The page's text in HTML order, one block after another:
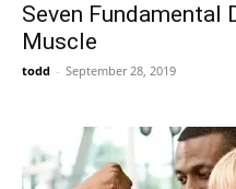
Seven Fundamental
Muscle
todd - September 28, 2019